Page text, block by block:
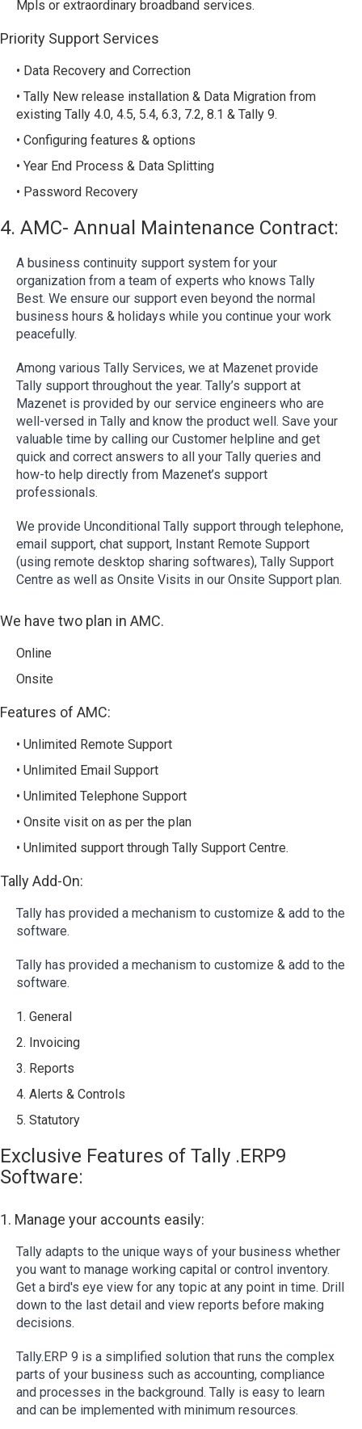
Mpls or extraordinary broadband services.
Priority Support Services
• Data Recovery and Correction
• Tally New release installation & Data Migration from
existing Tally 4.0, 4.5, 5.4, 6.3, 7.2, 8.1 & Tally 9.
• Configuring features & options
• Year End Process & Data Splitting
• Password Recovery
4. AMC- Annual Maintenance Contract:
A business continuity support system for your
organization from a team of experts who knows Tally
Best. We ensure our support even beyond the normal
business hours & holidays while you continue your work
peacefully.
Among various Tally Services, we at Mazenet provide
Tally support throughout the year. Tally’s support at
Mazenet is provided by our service engineers who are
well-versed in Tally and know the product well. Save your
valuable time by calling our Customer helpline and get
quick and correct answers to all your Tally queries and
how-to help directly from Mazenet’s support
professionals.
We provide Unconditional Tally support through telephone,
email support, chat support, Instant Remote Support
(using remote desktop sharing softwares), Tally Support
Centre as well as Onsite Visits in our Onsite Support plan.
We have two plan in AMC.
Online
Onsite
Features of AMC:
• Unlimited Remote Support
• Unlimited Email Support
• Unlimited Telephone Support
• Onsite visit on as per the plan
• Unlimited support through Tally Support Centre.
Tally Add-On:
Tally has provided a mechanism to customize & add to the
software.
Tally has provided a mechanism to customize & add to the
software.
1. General
2. Invoicing
3. Reports
4. Alerts & Controls
5. Statutory
Exclusive Features of Tally .ERP9
Software:
1. Manage your accounts easily:
Tally adapts to the unique ways of your business whether
you want to manage working capital or control inventory.
Get a bird's eye view for any topic at any point in time. Drill
down to the last detail and view reports before making
decisions.
Tally.ERP 9 is a simplified solution that runs the complex
parts of your business such as accounting, compliance
and processes in the background. Tally is easy to learn
and can be implemented with minimum resources.